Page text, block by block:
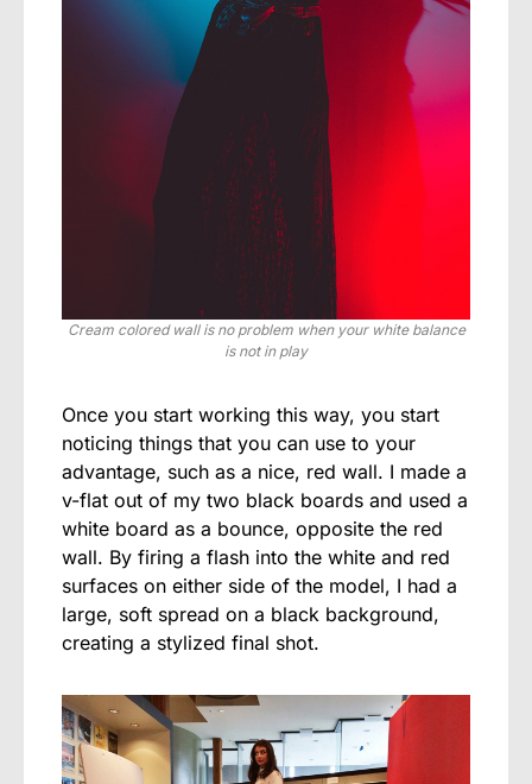
Cream colored wall is no problem when your white balance
is not in play
Once you start working this way, you start
noticing things that you can use to your
advantage, such as a nice, red wall. I made a
v-flat out of my two black boards and used a
white board as a bounce, opposite the red
wall. By firing a flash into the white and red
surfaces on either side of the model, I had a
large, soft spread on a black background,
creating a stylized final shot.